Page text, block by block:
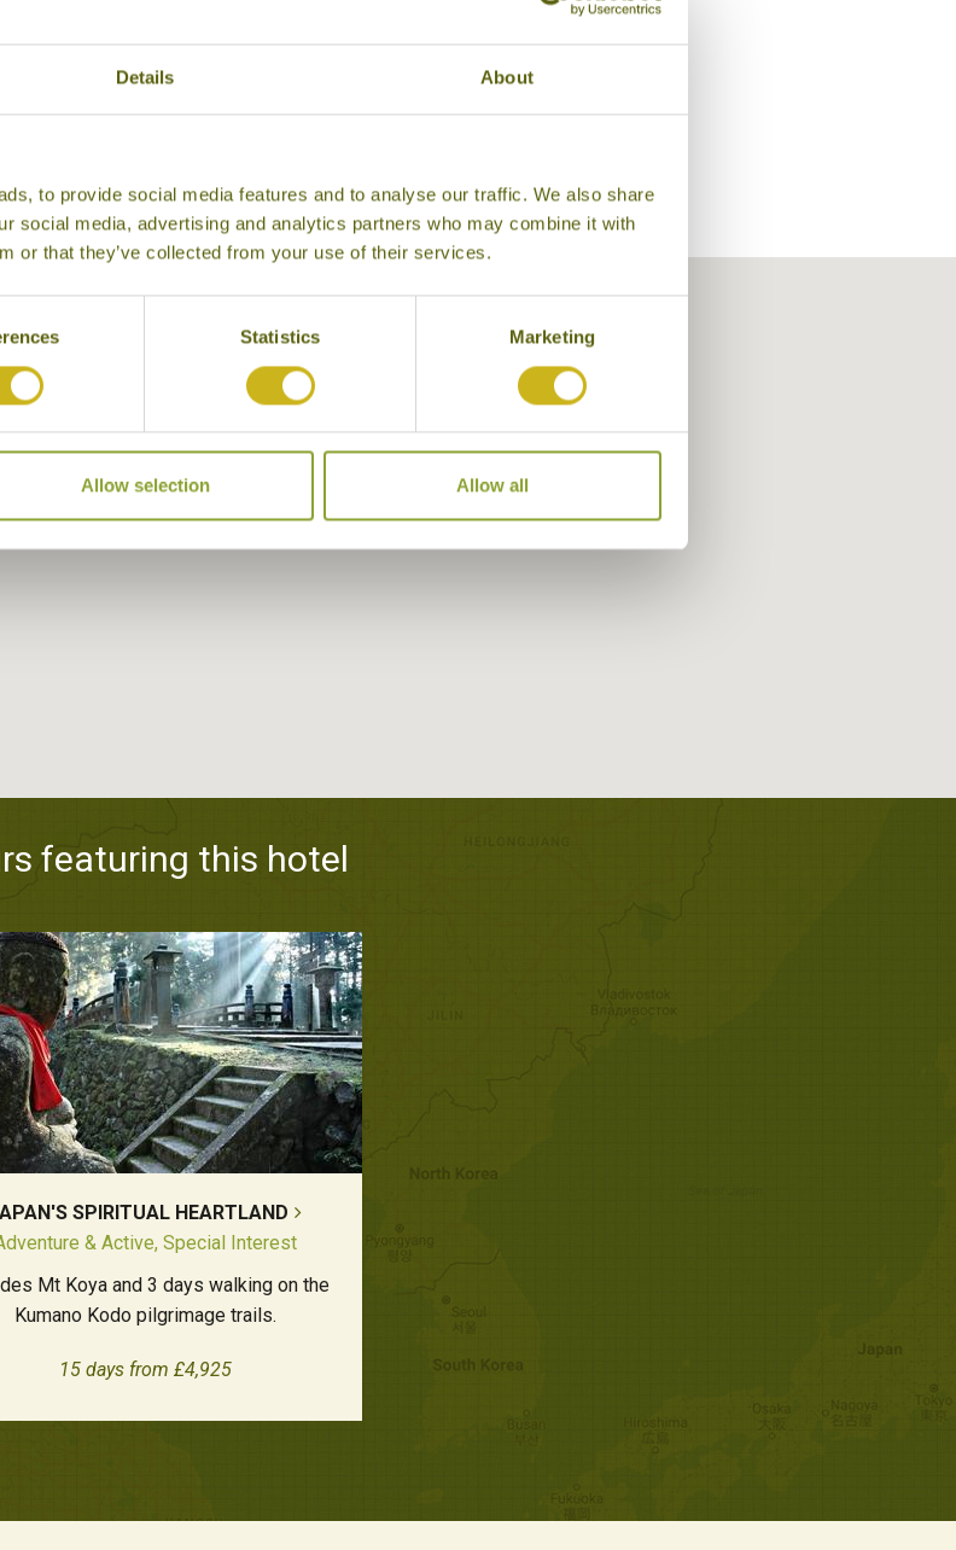
Details About
to provide social media features and to analyse our traffic. We also share
social media, advertising and analytics partners who may combine it with
or that they’ve collected from your use of their services.
Statistics Marketing
Allow selection Allow all
featuring this hotel
SPIRITUAL HEARTLAND
& Active, Special Interest
Mt Koya and 3 days walking on the
Kumano Kodo pilgrimage trails.
15 days from £4,925